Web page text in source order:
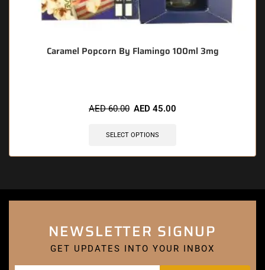
Caramel Popcorn By Flamingo 100ml 3mg
AED60.00 AED 45.00
SELECT OPTIONS
NEWSLETTER SIGNUP
GET UPDATES INTO YOUR INBOX